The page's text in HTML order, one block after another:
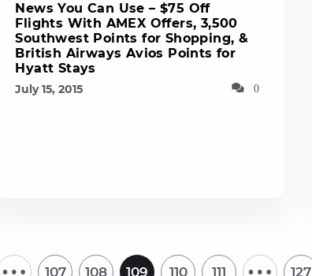
News You Can Use – $75 Off
Flights With AMEX Offers, 3,500
Southwest Points for Shopping, &
British Airways Avios Points for
Hyatt Stays
July 15, 2015 0
… 107 108 109 110 111 … 127